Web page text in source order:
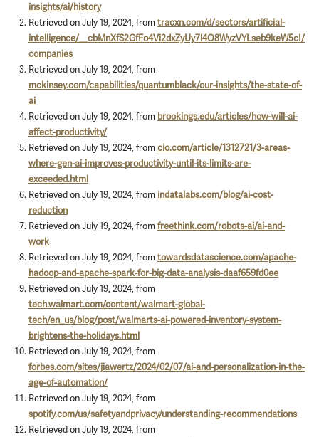
insights/ai/history
Retrieved on July 19, 2024, fromtracxn.com/d/sectors/artificial-
intelligence/__cbMnXfS2GfFo4Vi2dxZyUy7l4O8WyzVYLseb9keW5cI/
companies
Retrieved on July 19, 2024, from
mckinsey.com/capabilities/quantumblack/our-insights/the-state-of-
ai
Retrieved on July 19, 2024, from brookings.edu/articles/how-will-ai-
affect-productivity/
Retrieved on July 19, 2024, fromcio.com/article/1312721/3-areas-
where-gen-ai-improves-productivity-until-its-limits-are-
exceeded.html
Retrieved on July 19, 2024, from indatalabs.com/blog/ai-cost-
reduction
Retrieved on July 19, 2024, fromfreethink.com/robots-ai/ai-and-
work
Retrieved on July 19, 2024, fromtowardsdatascience.com/apache-
hadoop-and-apache-spark-for-big-data-analysis-daaf659fd0ee
Retrieved on July 19, 2024, from
tech.walmart.com/content/walmart-global-
tech/en_us/blog/post/walmarts-ai-powered-inventory-system-
brightens-the-holidays.html
Retrieved on July 19, 2024, from
forbes.com/sites/jiawertz/2024/02/07/ai-and-personalization-in-the-
age-of-automation/
Retrieved on July 19, 2024, from
spotify.com/us/safetyandprivacy/understanding-recommendations
Retrieved on July 19, 2024, from